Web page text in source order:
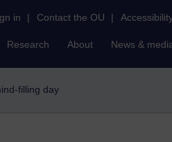
in | Contact the OU |
Research About News &
filling day